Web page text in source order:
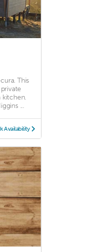
This
kitchen.
...
Availability